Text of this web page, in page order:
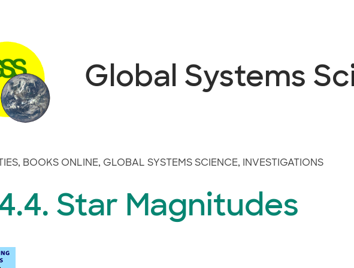
Global Systems
, BOOKS ONLINE, GLOBAL SYSTEMS SCIENCE, INVESTIGATIONS
Star Magnitudes